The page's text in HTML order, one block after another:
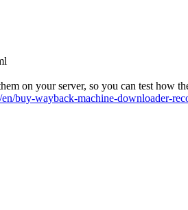
on your server, so you can test how
buy-wayback-machine-downloader-